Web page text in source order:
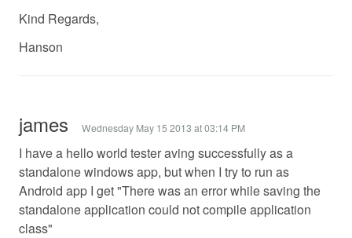
Kind Regards,
Hanson
james Wednesday May 15 2013 at 03:14 PM
I have a hello world tester aving successfully as a
standalone windows app, but when I try to run as
Android app I get "There was an error while saving the
standalone application could not compile application
class"